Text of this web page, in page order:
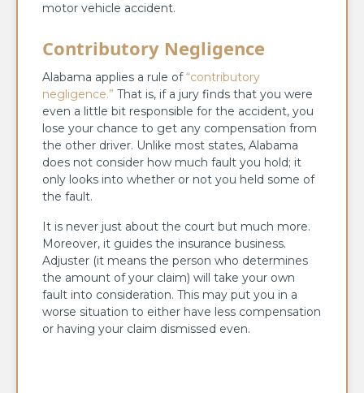
motor vehicle accident.
Contributory Negligence
Alabama applies a rule of“contributory
negligence.” That is, if a jury finds that you were
even a little bit responsible for the accident, you
lose your chance to get any compensation from
the other driver. Unlike most states, Alabama
does not consider how much fault you hold; it
only looks into whether or not you held some of
the fault.
It is never just about the court but much more.
Moreover, it guides the insurance business.
Adjuster (it means the person who determines
the amount of your claim) will take your own
fault into consideration. This may put you in a
worse situation to either have less compensation
or having your claim dismissed even.